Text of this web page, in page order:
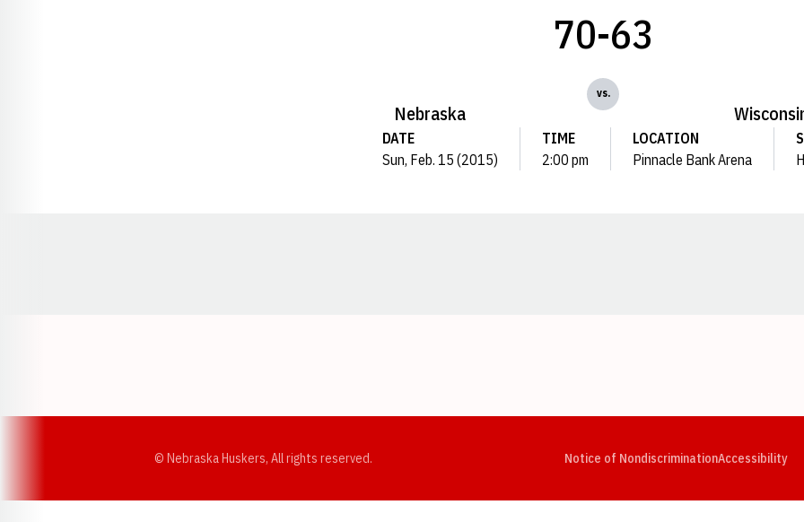
Nebraska
70-63
vs.
DATE
Sun, Feb. 15 (2015)
TIME
2:00 pm
LOCATION
Pinnacle Bank Arena
© Nebraska Huskers, All rights reserved. Notice of NondiscriminationAccessibility